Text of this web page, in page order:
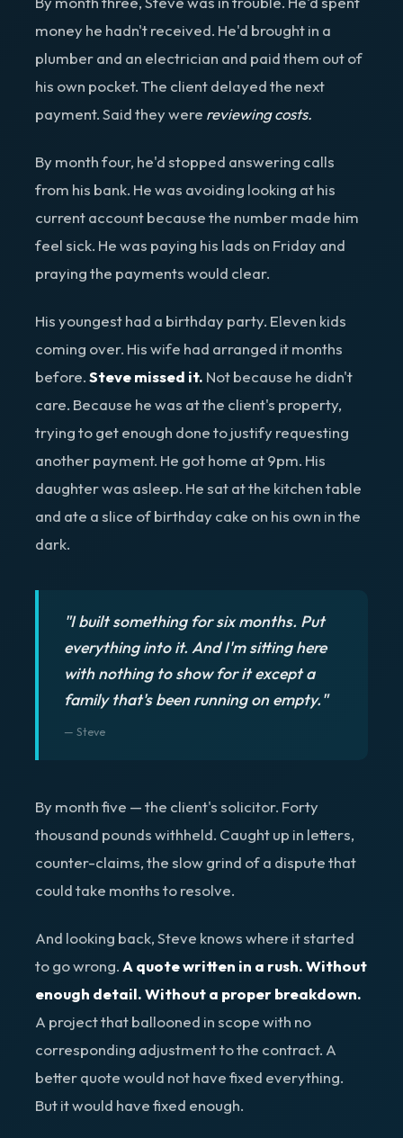
money he hadn't received. He'd brought in a
plumber and an electrician and paid them out of
his own pocket. The client delayed the next
payment. Said they were reviewing costs.
By month four, he'd stopped answering calls
from his bank. He was avoiding looking at his
current account because the number made him
feel sick. He was paying his lads on Friday and
praying the payments would clear.
His youngest had a birthday party. Eleven kids
coming over. His wife had arranged it months
before.Steve missed it. Not because he didn't
care. Because he was at the client's property,
trying to get enough done to justify requesting
another payment. He got home at 9pm. His
daughter was asleep. He sat at the kitchen table
and ate a slice of birthday cake on his own in the
dark.
"I built something for six months. Put
everything into it. And I'm sitting here
with nothing to show for it except a
family that's been running on empty."
— Steve
By month five — the client's solicitor. Forty
thousand pounds withheld. Caught up in letters,
counter-claims, the slow grind of a dispute that
could take months to resolve.
And looking back, Steve knows where it started
to go wrong. A quote written in a rush. Without
enough detail. Without a proper breakdown.
A project that ballooned in scope with no
corresponding adjustment to the contract. A
better quote would not have fixed everything.
But it would have fixed enough.